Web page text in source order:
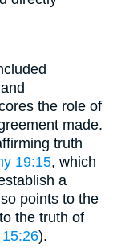
the role of
made.
truth
19:15, which
a
points to the
the truth of
).